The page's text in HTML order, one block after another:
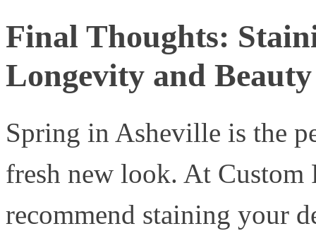
Final Thoughts:
Longevity and Beauty
Spring in Asheville is the
fresh new look. At
recommend staining your